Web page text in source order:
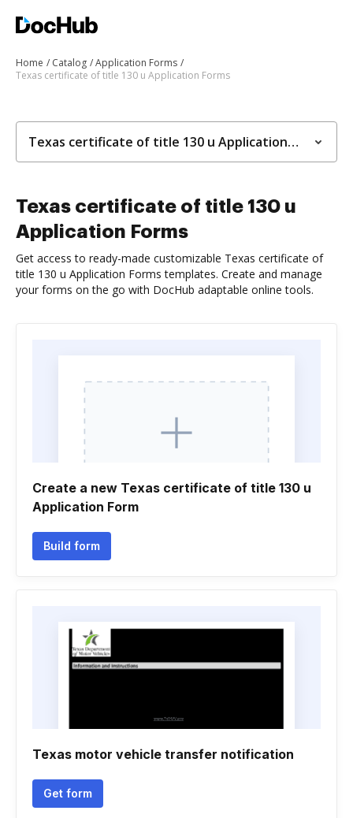
Home Catalog
Application Forms
Texas certificate of title 130 u Application Forms
Texas certificate of title 130 u Application Forms
Texas certificate of title 130 u
Application Forms
Get access to ready-made customizable Texas certificate of
title 130 u Application Forms templates. Create and manage
your forms on the go with DocHub adaptable online tools.
Create a new Texas certificate of title 130 u
Application Form
Build form
Texas motor vehicle transfer notification
Get form